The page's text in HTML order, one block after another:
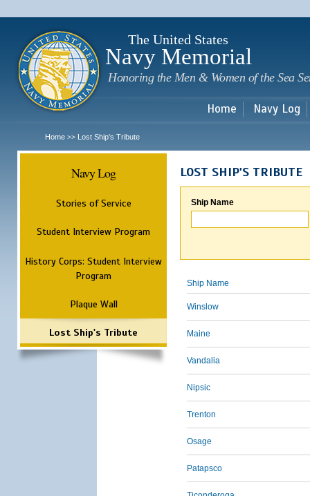
The United States
Navy Memorial
Honoring the Men & Women of the Sea
Home Navy Log
Home >> Lost Ship's Tribute
Navy Log
Stories of Service
Student Interview Program
History Corps: Student Interview
Program
Plaque Wall
Lost Ship's Tribute
LOST SHIP'S TRIBUTE
Ship Name
Ship Name
Winslow
Maine
Vandalia
Nipsic
Trenton
Osage
Patapsco